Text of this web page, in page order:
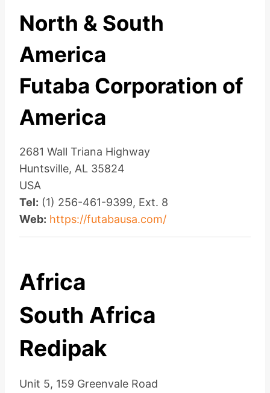
North & South
America
Futaba Corporation of
America
2681 Wall Triana Highway
Huntsville, AL 35824
USA
Tel: (1) 256-461-9399, Ext. 8
Web: https://futabausa.com/
Africa
South Africa
Redipak
Unit 5, 159 Greenvale Road